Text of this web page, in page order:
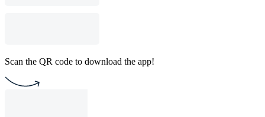
Scan the QR code to download the app!